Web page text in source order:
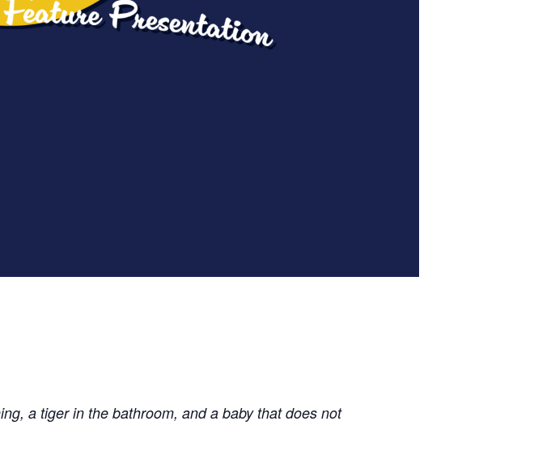
a tiger in the bathroom, and a baby that does not